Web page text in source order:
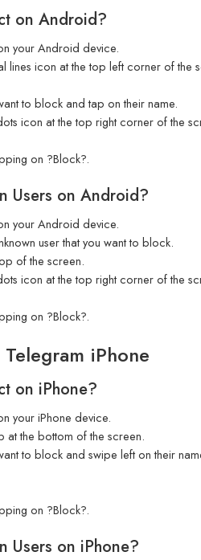
on Android?
your Android device.
lines icon at the top left corner of the
to block and tap on their name.
icon at the top right corner of the
on ?Block?.
Users on Android?
your Android device.
user that you want to block.
of the screen.
icon at the top right corner of the
on ?Block?.
iPhone
on iPhone?
your iPhone device.
at the bottom of the screen.
to block and swipe left on their
on ?Block?.
Users on iPhone?